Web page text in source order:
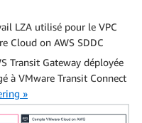
LZA utilisé pour le VPC
Cloud on AWS SDDC
Transit Gateway déployée
à VMware Transit Connect
»